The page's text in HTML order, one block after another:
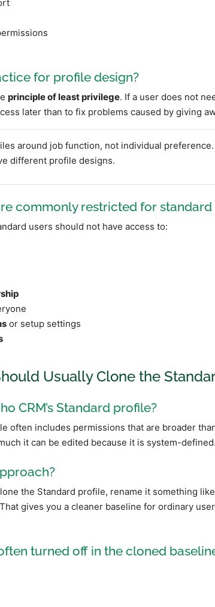
for profile design?
principle of least privilege. If a user does not
later than to fix problems caused by giving
around job function, not individual
different profile designs.
commonly restricted for standard
users should not have access to:
or setup settings
Usually Clone the
CRM’s Standard profile?
often includes permissions that are broader
it can be edited because it is system-
the Standard profile, rename it something
gives you a cleaner baseline for ordinary
turned off in the cloned